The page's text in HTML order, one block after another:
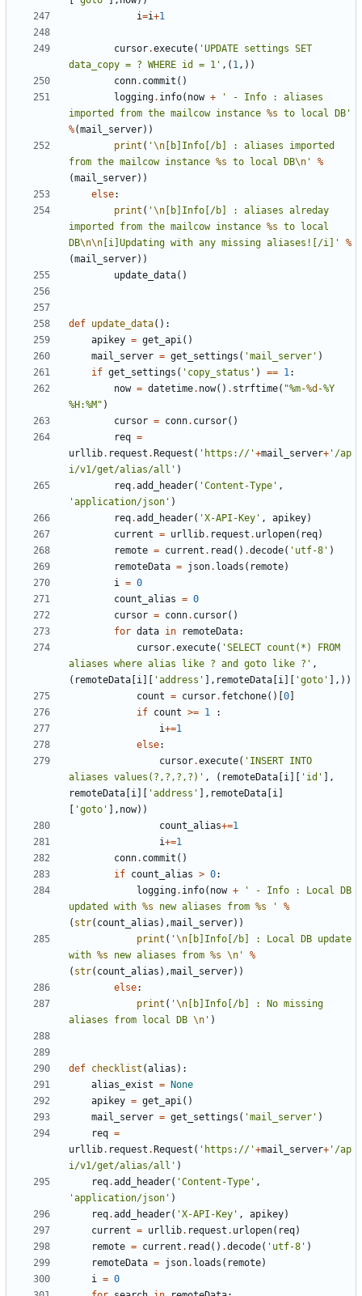
i=i+1
cursor.execute( 'UPDATE settings SET
data_copy = ? WHERE id = 1' ,( 1,))
conn. commit ()
logging. info( now +
' - Info : aliases
imported from the mailcow instance %s to local DB'
%(mail_server))
print ( '\n [b]Info[/b] : aliases imported
from the mailcow instance %s to local DB\n '
%
(mail_server))
else:
print ( '\n [b]Info[/b] : aliases alreday
imported from the mailcow instance %s to local
DB\n\n [i]Updating with any missing aliases![/i]'
%
(mail_server))
update_data()
def update_data():
apikey = get_api()
mail_server = get_settings ( 'mail_server' )
if get_settings ( 'copy_status' ) == 1:
now = datetime. now() . strftime( "%m-%d -%Y
%H:%M" )
cursor = conn. cursor()
req =
urllib. request . Request ( 'https://'+mail_server+ '/ap
i/v1/get/alias/all' )
req.add_header( 'Content-Type' ,
'application/json' )
req.add_header( 'X-API-Key' , apikey)
current = urllib. request . urlopen( req)
remote = current . read () .decode( 'utf-8' )
remoteData = json. loads ( remote)
i = 0
count_alias = 0
cursor = conn. cursor()
for data in remoteData:
cursor.execute( 'SELECT count(*) FROM
aliases where alias like ? and goto like ?' ,
( remoteData i 'address' ], remoteData i 'goto'
],))
count = cursor. fetchone()[ 0
if count >= 1
:
i+=1
else:
cursor.execute( 'INSERT INTO
aliases values(?,?,?,?)' , ( remoteData i 'id'
],
remoteData i 'address' ], remoteData i
'goto' ], now))
count_alias+=1
i+=1
conn. commit ()
if count_alias > 0:
logging. info( now +
' - Info : Local DB
updated with %s new aliases from %s '
%
( str( count_alias ),mail_server))
print ( '\n [b]Info[/b] : Local DB update
with %s new aliases from %s \n '
%
( str( count_alias ),mail_server))
else:
print ( '\n [b]Info[/b] : No missing
aliases from local DB \n ' )
def checklist (alias ):
alias_exist =
None
apikey = get_api()
mail_server = get_settings ( 'mail_server' )
req =
urllib. request . Request ( 'https://'+mail_server+ '/ap
i/v1/get/alias/all' )
req.add_header( 'Content-Type' ,
'application/json' )
req.add_header( 'X-API-Key' , apikey)
current = urllib. request . urlopen( req)
remote = current . read () .decode( 'utf-8' )
remoteData = json. loads ( remote)
i = 0